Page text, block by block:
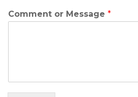
Comment or Message *